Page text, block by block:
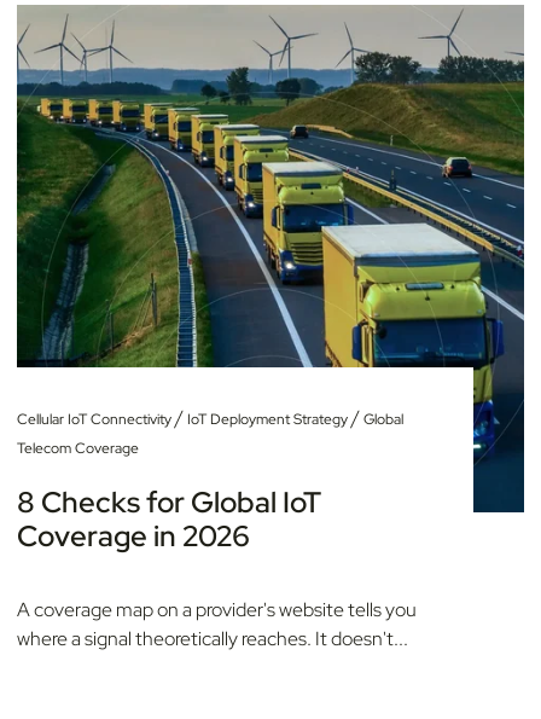
Cellular IoT Connectivity/ IoT Deployment Strategy/Global
Telecom Coverage
8 Checks for Global IoT
Coverage in 2026
A coverage map on a provider's website tells you
where a signal theoretically reaches. It doesn't...